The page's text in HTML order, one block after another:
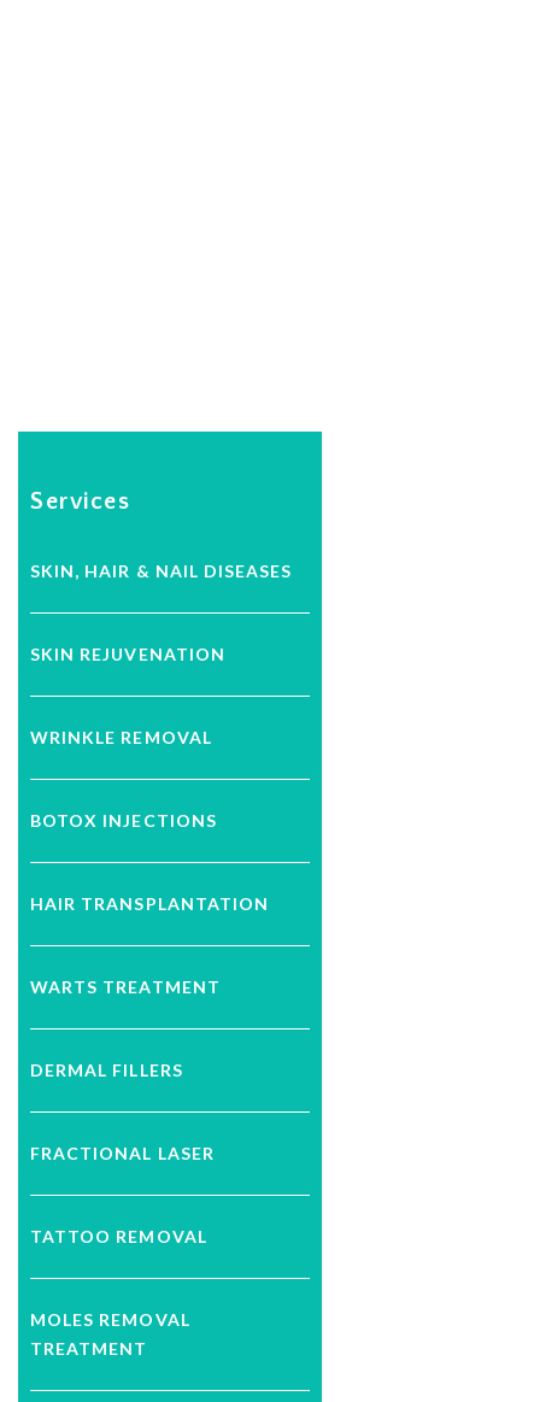
Services
SKIN, HAIR & NAIL DISEASES
SKIN REJUVENATION
WRINKLE REMOVAL
BOTOX INJECTIONS
HAIR TRANSPLANTATION
WARTS TREATMENT
DERMAL FILLERS
FRACTIONAL LASER
TATTOO REMOVAL
MOLES REMOVAL
TREATMENT